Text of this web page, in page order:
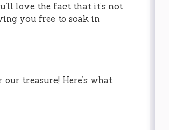
love the fact that it’s not
you free to soak in
treasure! Here’s what